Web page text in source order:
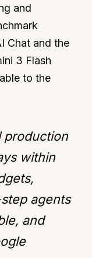
and
Chat and the
3 Flash
to the
production
within
agents
and